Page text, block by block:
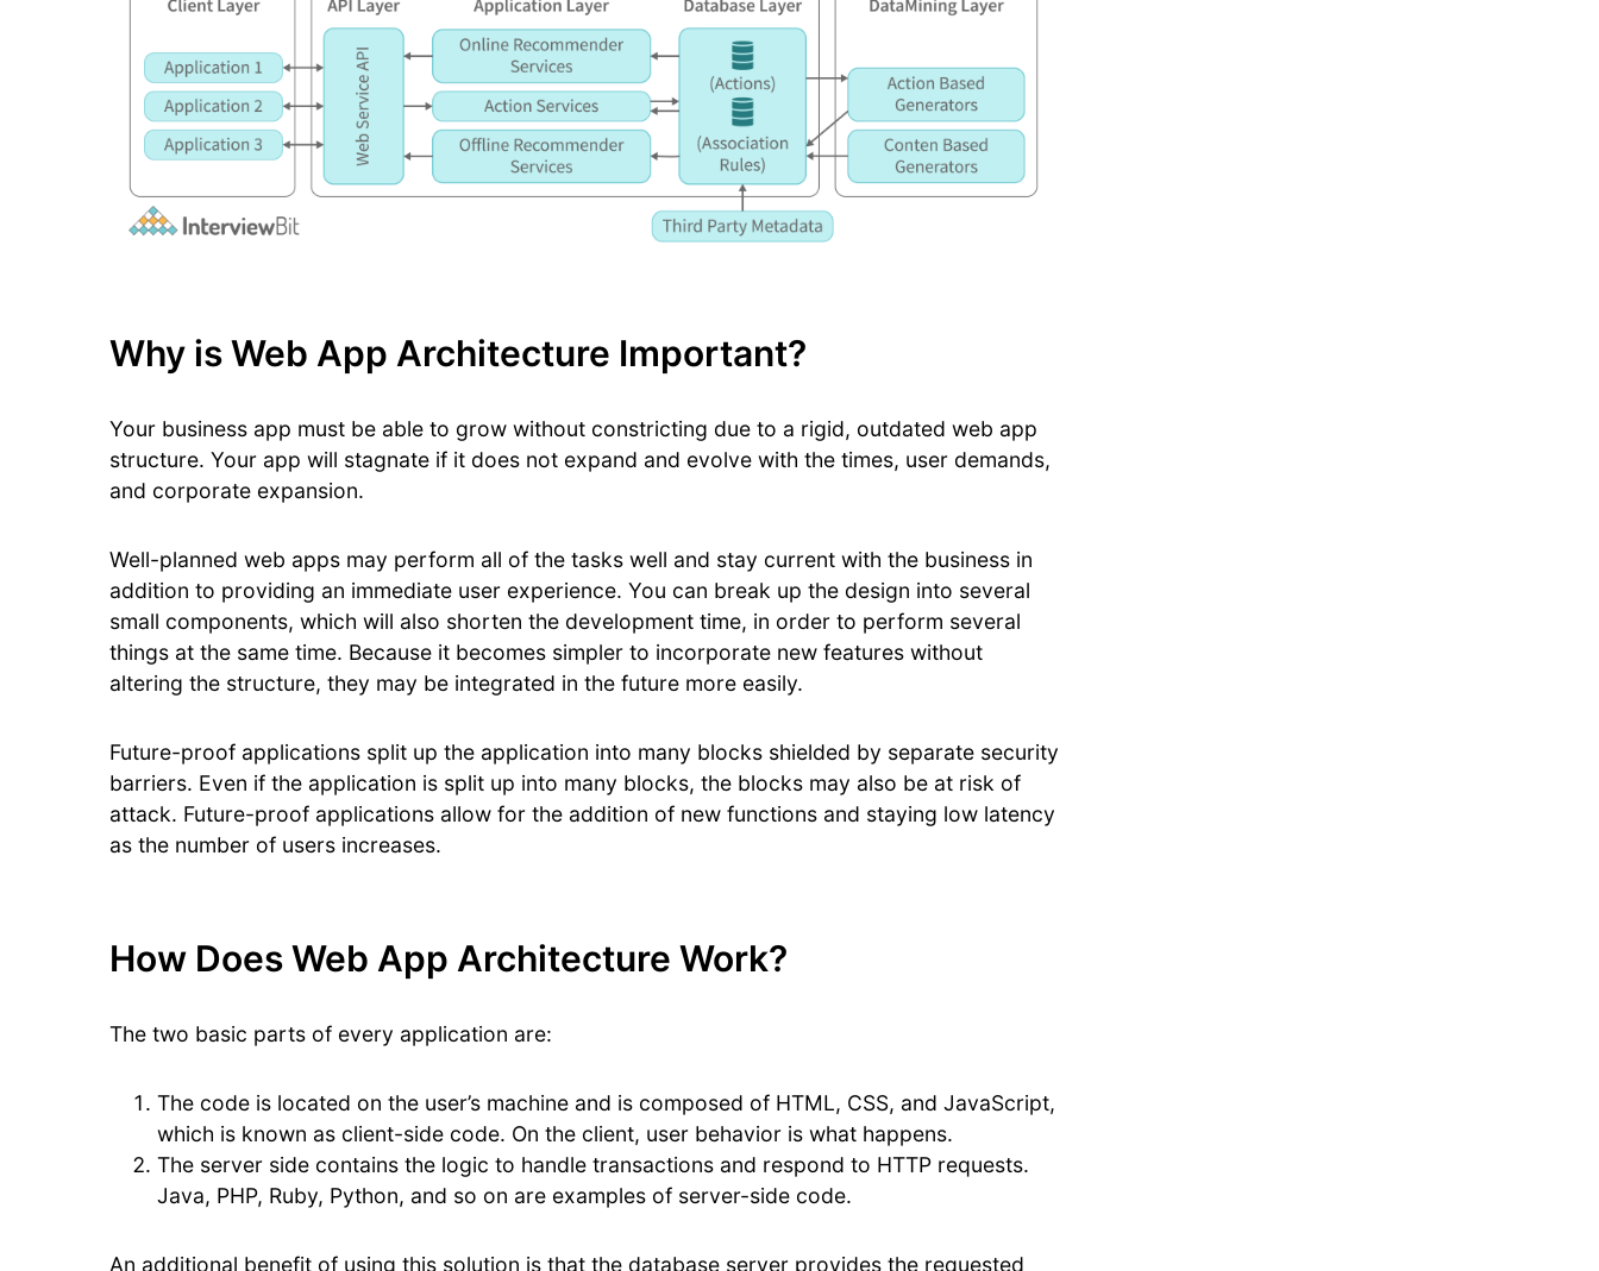
Why is Web App Architecture Important?
Your business app must be able to grow without constricting due to a rigid, outdated web app
structure. Your app will stagnate if it does not expand and evolve with the times, user demands,
and corporate expansion.
Well-planned web apps may perform all of the tasks well and stay current with the business in
addition to providing an immediate user experience. You can break up the design into several
small components, which will also shorten the development time, in order to perform several
things at the same time. Because it becomes simpler to incorporate new features without
altering the structure, they may be integrated in the future more easily.
Future-proof applications split up the application into many blocks shielded by separate security
barriers. Even if the application is split up into many blocks, the blocks may also be at risk of
attack. Future-proof applications allow for the addition of new functions and staying low latency
as the number of users increases.
How Does Web App Architecture Work?
The two basic parts of every application are:
The code is located on the user’s machine and is composed of HTML, CSS, and JavaScript,
which is known as client-side code. On the client, user behavior is what happens.
The server side contains the logic to handle transactions and respond to HTTP requests.
Java, PHP, Ruby, Python, and so on are examples of server-side code.
An additional benefit of using this solution is that the database server provides the requested